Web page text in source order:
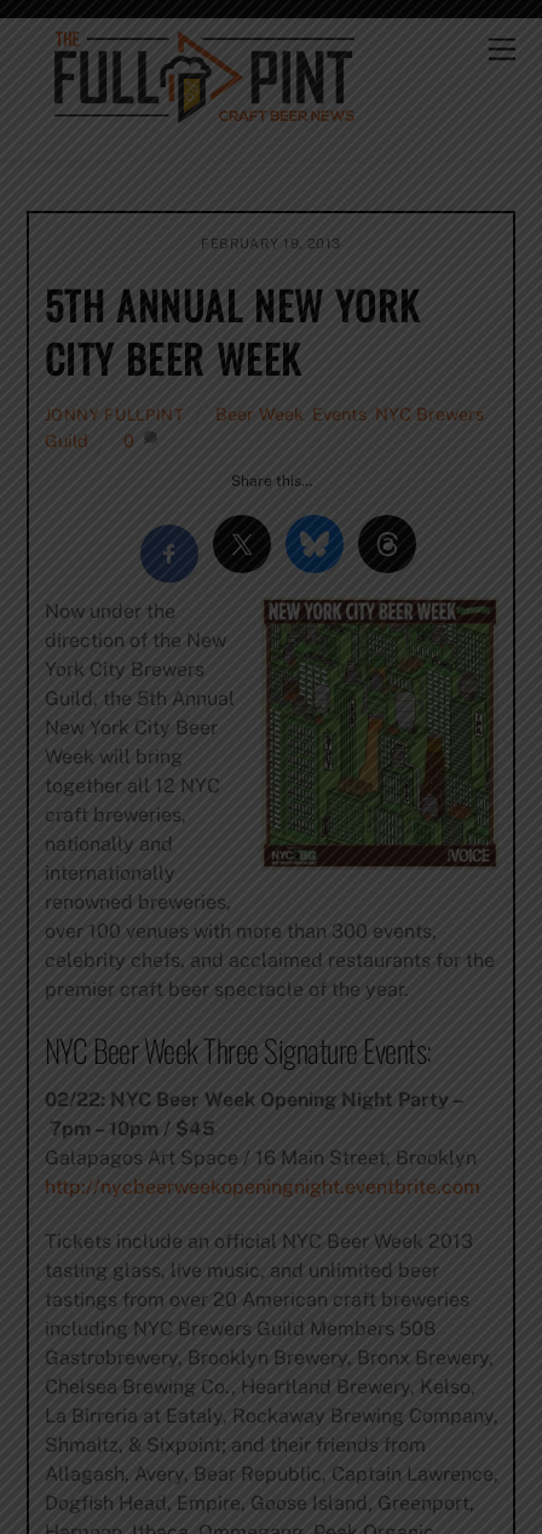
Skip
content
FEBRUARY 19, 2013
5TH ANNUAL NEW YORK
CITY BEER WEEK
JONNY FULLPINT Beer Week Events NYC Brewers
Guild
0
Share this…
Now under the
direction of the New
York City Brewers
Guild, the 5th Annual
New York City Beer
Week will bring
together all 12 NYC
craft breweries,
nationally and
internationally
renowned breweries,
over 100 venues with more than 300 events,
celebrity chefs, and acclaimed restaurants for the
premier craft beer spectacle of the year.
NYC Beer Week Three Signature Events:
02/22: NYC Beer Week Opening Night Party –
7pm – 10pm / $45
Galapagos Art Space / 16 Main Street, Brooklyn
http://nycbeerweekopeningnight.eventbrite.com
Tickets include an official NYC Beer Week 2013
tasting glass, live music, and unlimited beer
tastings from over 20 American craft breweries
including NYC Brewers Guild Members 508
Gastrobrewery, Brooklyn Brewery, Bronx Brewery,
Chelsea Brewing Co., Heartland Brewery, Kelso,
La Birreria at Eataly, Rockaway Brewing Company,
Shmaltz, & Sixpoint; and their friends from
Allagash, Avery, Bear Republic, Captain Lawrence,
Dogfish Head, Empire, Goose Island, Greenport,